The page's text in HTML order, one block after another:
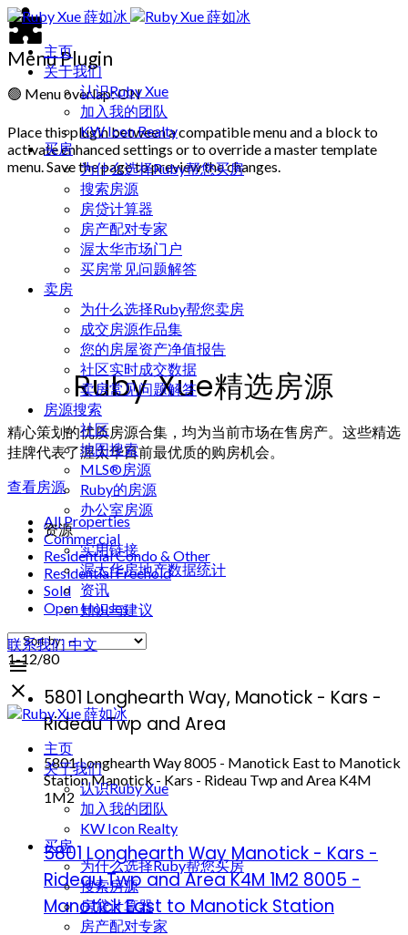
主页
关于我们
认识Ruby Xue
加入我的团队
KW Icon Realty
买房
为什么选择Ruby帮您买房
搜索房源
房贷计算器
房产配对专家
渥太华市场门户
买房常见问题解答
卖房
为什么选择Ruby帮您卖房
成交房源作品集
您的房屋资产净值报告
社区实时成交数据
卖房常见问题解答
房源搜索
社区
地图搜索
MLS®房源
Ruby的房源
办公室房源
资源
实用链接
渥太华房地产数据统计
资讯
知识与建议
联系我们 中文
主页
关于我们
认识Ruby Xue
加入我的团队
KW Icon Realty
买房
为什么选择Ruby帮您买房
搜索房源
房贷计算器
房产配对专家
Menu Plugin
🟢 Menu overlap: ON
Place this plugin between a compatible menu and a block to
activate enhanced settings or to override a master template
menu. Save the page to preview the changes.
Ruby Xue精选房源
精心策划的优质房源合集，均为当前市场在售房产。这些精选
挂牌代表了渥太华目前最优质的购房机会。
查看房源
All Properties
Commercial
Residential Condo & Other
Residential Freehold
Sold
Open Houses
1-12/80
5801 Longhearth Way, Manotick - Kars -
Rideau Twp and Area
5801 Longhearth Way8005 - Manotick East to Manotick
StationManotick - Kars - Rideau Twp and Area K4M
1M2
5801 Longhearth WayManotick - Kars -
Rideau Twp and AreaK4M 1M2 8005 -
Manotick East to Manotick Station